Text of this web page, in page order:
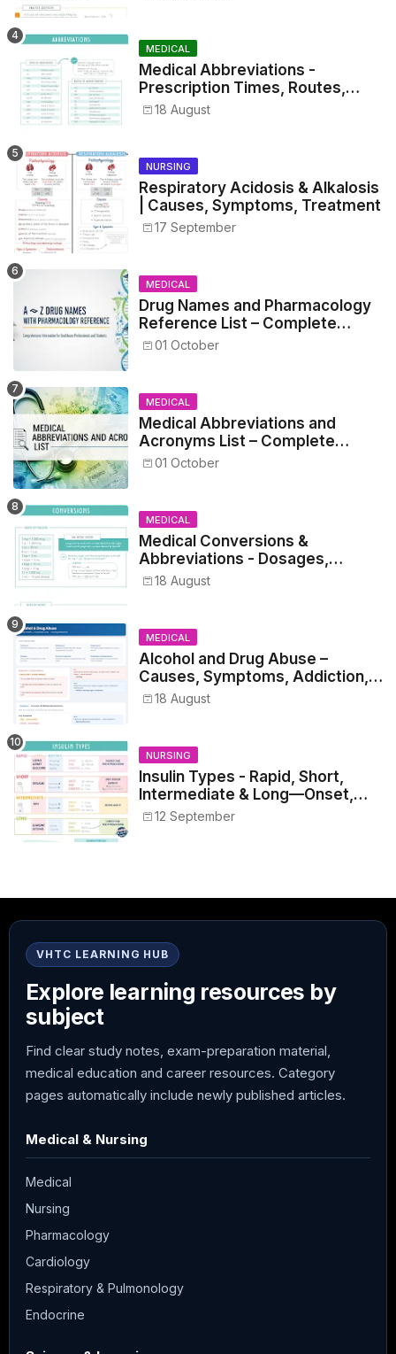
MEDICAL
Medical Abbreviations -
Prescription Times, Routes,
Metrics, and Drug Preparations
18 August
NURSING
Respiratory Acidosis & Alkalosis
| Causes, Symptoms, Treatment
17 September
MEDICAL
Drug Names and Pharmacology
Reference List – Complete
Guide for Medical and Nursing
01 October
MEDICAL
Medical Abbreviations and
Acronyms List – Complete
Healthcare Reference
01 October
MEDICAL
Medical Conversions &
Abbreviations - Dosages,
Metrics, and Prescriptions
18 August
MEDICAL
Alcohol and Drug Abuse –
Causes, Symptoms, Addiction,
Withdrawal, and Treatment
18 August
NURSING
Insulin Types - Rapid, Short,
Intermediate & Long—Onset,
Peak, Duration, Mixing, and Safe
Administration
12 September
VHTC LEARNING HUB
Explore learning resources by
subject
Find clear study notes, exam-preparation material,
medical education and career resources. Category
pages automatically include newly published articles.
Medical & Nursing
Medical
Nursing
Pharmacology
Cardiology
Respiratory & Pulmonology
Endocrine